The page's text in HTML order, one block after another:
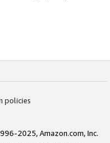
policies
2025, Amazon.com, Inc.